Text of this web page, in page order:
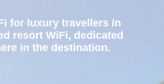
for luxury travellers in
resort WiFi, dedicated
in the destination.